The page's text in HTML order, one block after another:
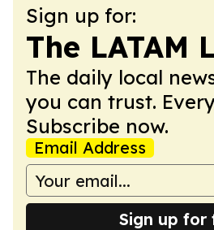
Sign up for:
The LATAM
The daily local
you can trust.
Subscribe now.
Email Address
Sign up for